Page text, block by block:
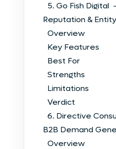
5. Go Fish
Reputation &
Overview
Key Features
Best For
Strengths
Limitations
Verdict
6. Directive
B2B Demand
Overview